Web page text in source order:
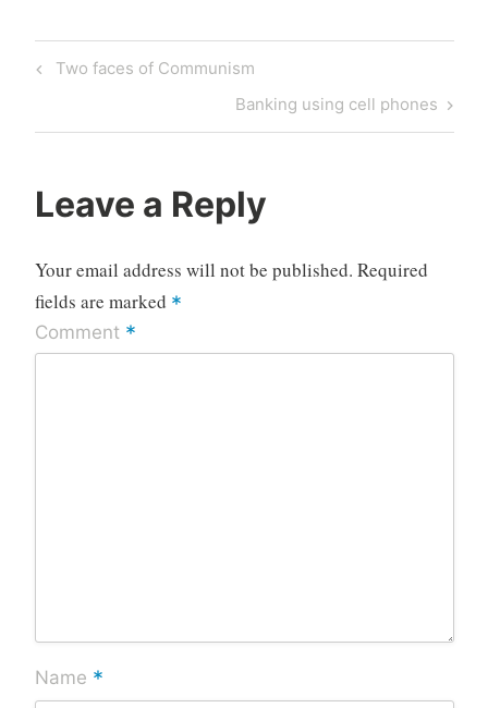
Post
Previous
Two faces of Communism
Next
Post
Banking using cell phones
Leave a Reply
Your email address will not be published. Required
fields are marked *
Comment *
Name *